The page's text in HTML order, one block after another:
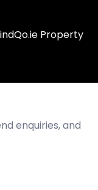
Property
enquiries, and